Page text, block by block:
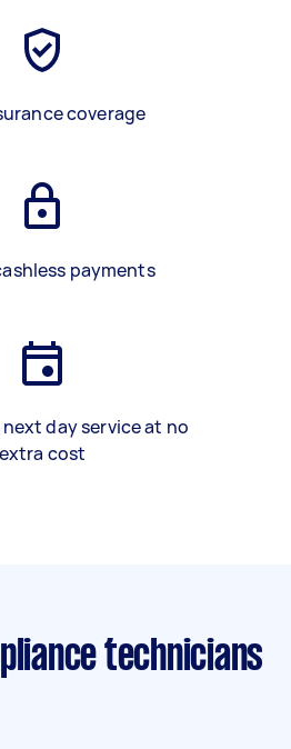
coverage
payments
day service at no
extra cost
technicians